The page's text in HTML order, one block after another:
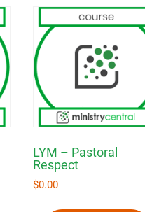
LYM – Pastoral
Respect
$0.00